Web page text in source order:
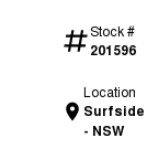
Stock #
201596
Location
Surfside
- NSW